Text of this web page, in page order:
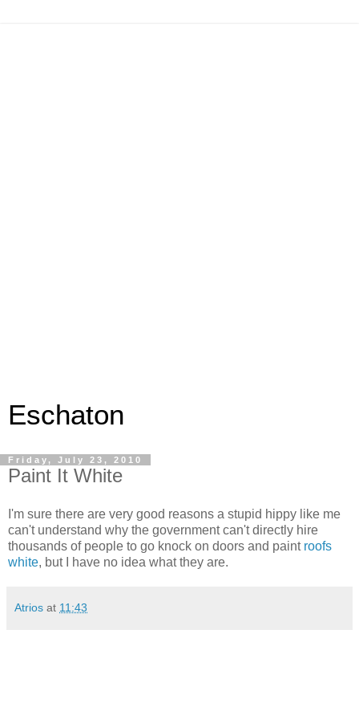
Eschaton
Friday, July 23, 2010
Paint It White
I'm sure there are very good reasons a stupid hippy like me
can't understand why the government can't directly hire
thousands of people to go knock on doors and paint roofs
white, but I have no idea what they are.
Atrios at 11:43